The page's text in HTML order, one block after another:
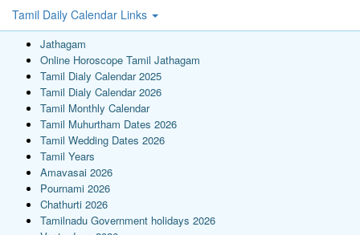
Tamil Daily Calendar Links
Jathagam
Online Horoscope Tamil Jathagam
Tamil Dialy Calendar 2025
Tamil Dialy Calendar 2026
Tamil Monthly Calendar
Tamil Muhurtham Dates 2026
Tamil Wedding Dates 2026
Tamil Years
Amavasai 2026
Pournami 2026
Chathurti 2026
Tamilnadu Government holidays 2026